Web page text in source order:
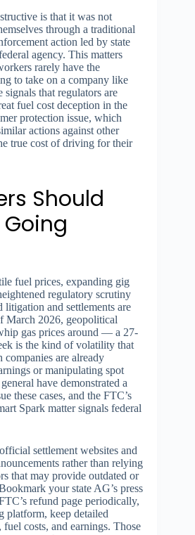
is that it was not
through a traditional
action led by state
agency. This matters
rarely have the
to take on a company like
signals that regulators are
fuel cost deception in the
protection issue, which
actions against other
true cost of driving for their
Should
fuel prices, expanding gig
regulatory scrutiny
litigation and settlements are
March 2026, geopolitical
gas prices around — a 27-
is the kind of volatility that
are already
or manipulating spot
have demonstrated a
these cases, and the FTC’s
Spark matter signals federal
settlement websites and
rather than relying
that may provide outdated or
your state AG’s press
refund page periodically,
platform, keep detailed
costs, and earnings. Those